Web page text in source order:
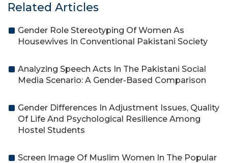
Related Articles
Gender Role Stereotyping Of Women As
Housewives In Conventional Pakistani Society
Analyzing Speech Acts In The Pakistani Social
Media Scenario: A Gender-Based Comparison
Gender Differences In Adjustment Issues, Quality
Of Life And Psychological Resilience Among
Hostel Students
Screen Image Of Muslim Women In The Popular